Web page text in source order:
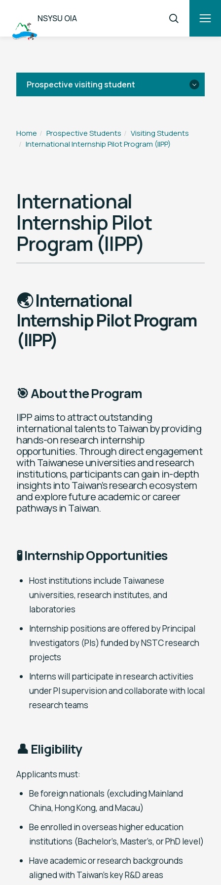
NSYSU OIA
Prospective visiting student
TEEP
Home Prospective Students
Visiting Students
International Internship Pilot Program (IIPP)
International
Internship Pilot
Program (IIPP)
🌏 International
Internship Pilot Program
(IIPP)
🎯 About the Program
IIPP aims to attract outstanding
international talents to Taiwan by providing
hands-on research internship
opportunities. Through direct engagement
with Taiwanese universities and research
institutions, participants can gain in-depth
insights into Taiwan’s research ecosystem
and explore future academic or career
pathways in Taiwan.
🧪 Internship Opportunities
Host institutions include Taiwanese
universities, research institutes, and
laboratories
Internship positions are offered by Principal
Investigators (PIs) funded by NSTC research
projects
Interns will participate in research activities
under PI supervision and collaborate with local
research teams
👤 Eligibility
Applicants must:
Be foreign nationals (excluding Mainland
China, Hong Kong, and Macau)
Be enrolled in overseas higher education
institutions (Bachelor’s, Master’s, or PhD level)
Have academic or research backgrounds
aligned with Taiwan’s key R&D areas